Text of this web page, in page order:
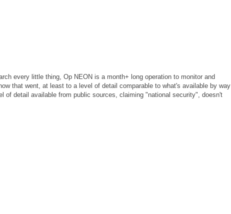
every little thing, Op NEON is a month+ long operation to monitor and
that went, at least to a level of detail comparable to what's available by way
detail available from public sources, claiming "national security", doesn't